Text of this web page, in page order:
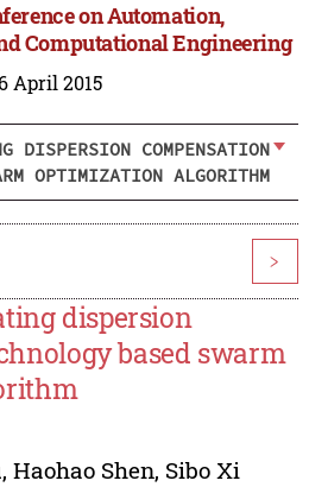
on Automation,
Computational Engineering
April 2015
DISPERSION COMPENSATION
OPTIMIZATION ALGORITHM
>
dispersion
based swarm
, Haohao Shen, Sibo Xi